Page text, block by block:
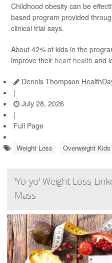
Childhood obesity can be
based program provided
clinical trial says.
About 42% of kids in the
improve their heart health and
Dennis Thompson
|
July 28, 2026
|
Full Page
Weight Loss Overweight Kids
'Yo-yo' Weight Loss
Mass